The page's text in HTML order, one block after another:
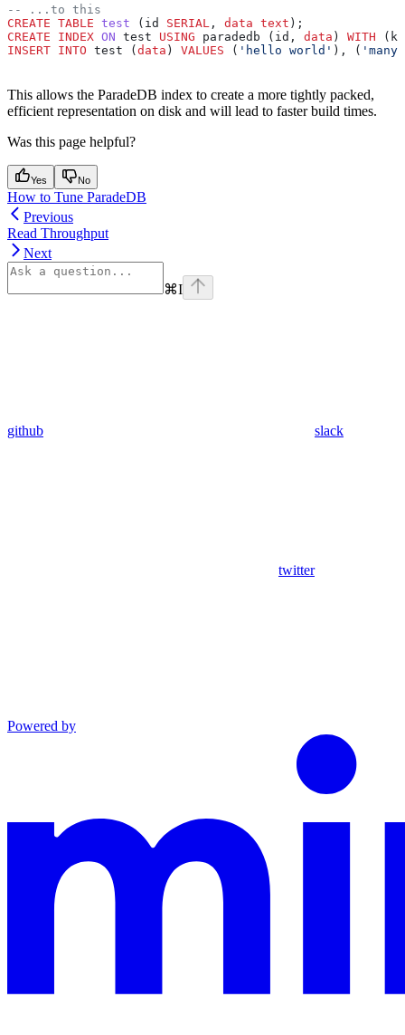
-- ...to this
CREATE TABLE test (id SERIAL , data text );
CREATE INDEX ON test USING paradedb (id, data ) WITH
INSERT INTO test (data ) VALUES ( 'hello world' ), (
This allows the ParadeDB index to create a more tightly packed,
efficient representation on disk and will lead to faster build times.
Was this page helpful?
Yes No
How to Tune ParadeDB
Previous
Read Throughput
Next
⌘I
github slack
twitter
Powered by